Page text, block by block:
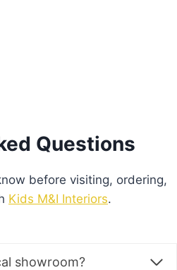
Questions
before visiting, ordering,
Kids M&I Interiors.
showroom?